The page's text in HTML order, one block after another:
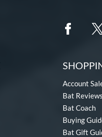
Account
Bat Reviews
Bat Coach
Buying
Bat Gift